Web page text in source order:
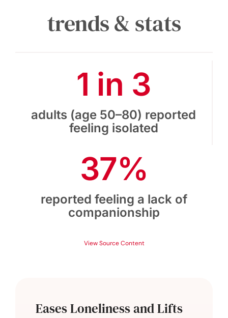
trends & stats
1 in 3
adults (age 50–80) reported
feeling isolated
37%
reported feeling a lack of
companionship
View Source Content
Eases Loneliness and Lifts